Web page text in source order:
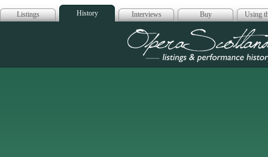
Listings History Interviews Buy Using
Opera